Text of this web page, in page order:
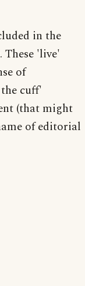
in the
These 'live'
of
cuff'
(that might
of editorial